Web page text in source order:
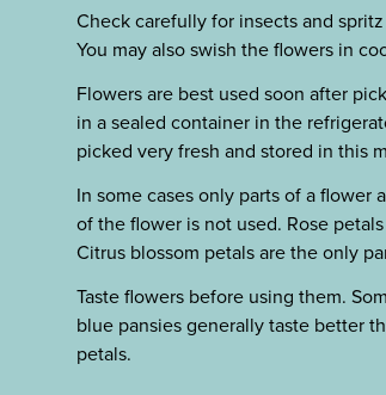
Check carefully for insects and
You may also swish the flowers in
Flowers are best used soon after
in a sealed container in the
picked very fresh and stored in this
In some cases only parts of a
of the flower is not used. Rose
Citrus blossom petals are the only
Taste flowers before using them.
blue pansies generally taste better
petals.